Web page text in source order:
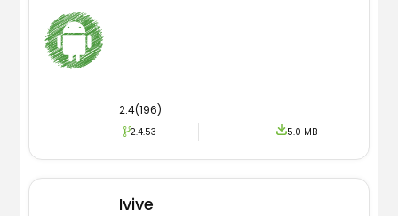
2.4(196)
2.4.53 5.0 MB
Ivive